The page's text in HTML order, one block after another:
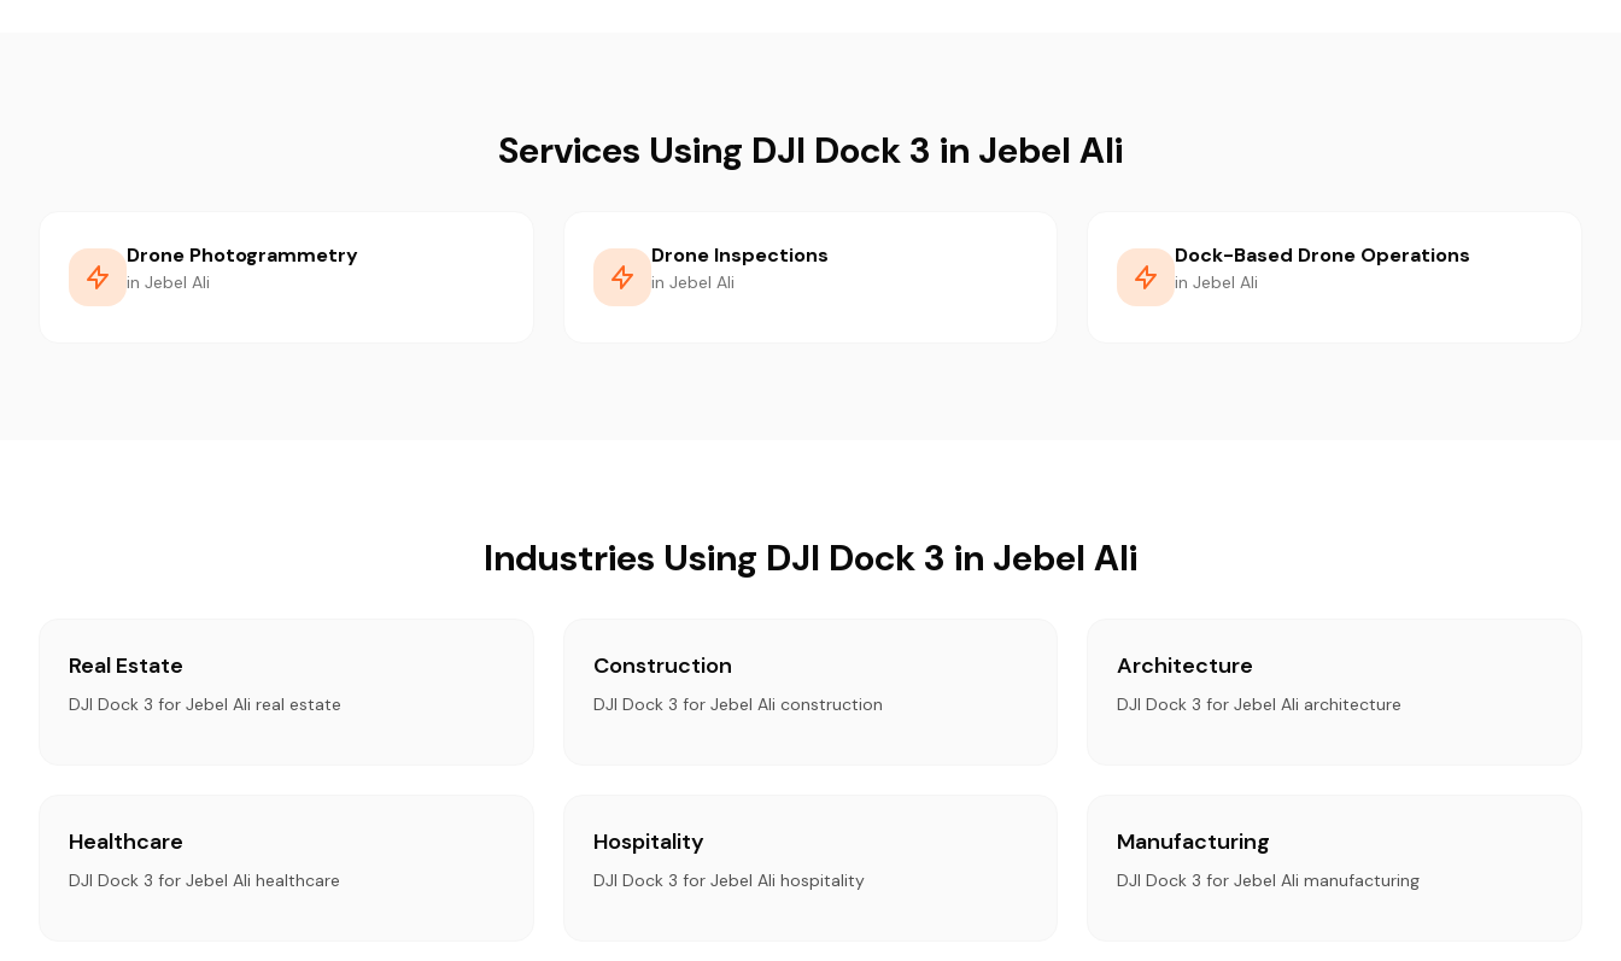
Services Using DJI Dock 3 in Jebel Ali
Drone Photogrammetry
in Jebel Ali
Drone Inspections
in Jebel Ali
Dock-Based Drone Operations
in Jebel Ali
Industries Using DJI Dock 3 in Jebel Ali
Real Estate
DJI Dock 3 for Jebel Ali real estate
Construction
DJI Dock 3 for Jebel Ali construction
Architecture
DJI Dock 3 for Jebel Ali architecture
Healthcare
DJI Dock 3 for Jebel Ali healthcare
Hospitality
DJI Dock 3 for Jebel Ali hospitality
Manufacturing
DJI Dock 3 for Jebel Ali manufacturing